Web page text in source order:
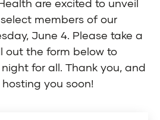
are excited to unveil
members of our
June 4. Please take a
out the form below to
for all. Thank you, and
you soon!